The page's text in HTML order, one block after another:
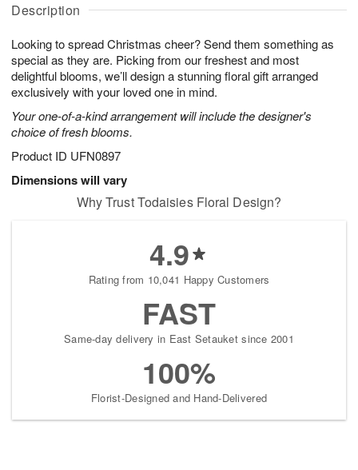
Description
Looking to spread Christmas cheer? Send them something as
special as they are. Picking from our freshest and most
delightful blooms, we’ll design a stunning floral gift arranged
exclusively with your loved one in mind.
Your one-of-a-kind arrangement will include the designer's
choice of fresh blooms.
Product ID UFN0897
Dimensions will vary
u
7
g
g
t
s
Why Trust Todaisies Floral Design?
4.9
Rating from 10,041 Happy Customers
FAST
Same-day delivery in East Setauket since 2001
100%
Florist-Designed and Hand-Delivered